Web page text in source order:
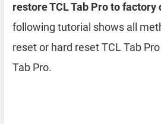
restore TCL Tab Pro to factory
following tutorial shows all
reset or hard reset TCL Tab
Tab Pro.